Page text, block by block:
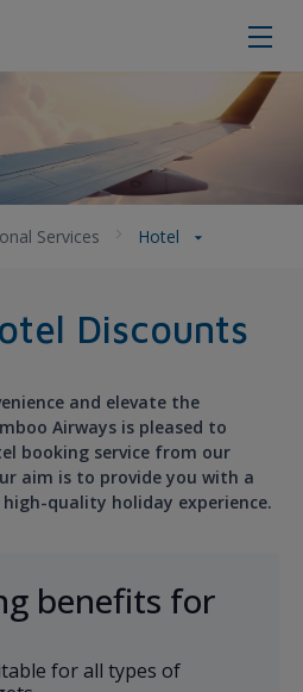
Services Hotel
Discounts
and elevate the
Airways is pleased to
booking service from our
aim is to provide you with a
quality holiday experience.
benefits for
for all types of